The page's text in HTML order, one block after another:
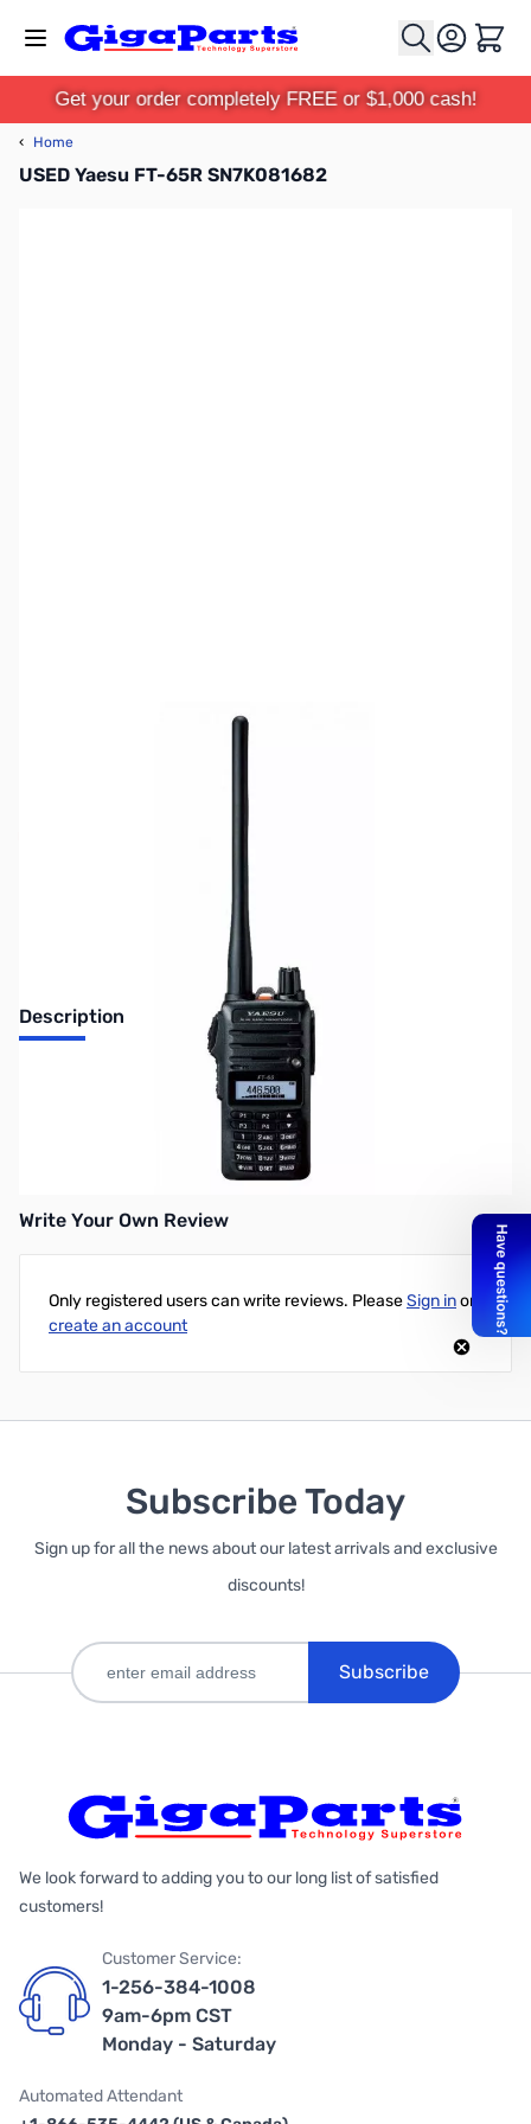
Cart
Get your order completely FREE or $1,000 cash!
‹ Home
USED Yaesu FT-65R SN7K081682
No Longer Available
Description
Used Very Good Yaesu FT-65R SN 7K081682. Box has tape and
tear marks. Includes base charger, adapter, antenna, radio, belt
clip, and battery. Note: there are no screws for the belt clip.
Manual and warranty card are not included.
Write Your Own Review
Only registered users can write reviews. PleaseSign inor
create an account
Subscribe Today
Sign up for all the news about our latest arrivals and exclusive
discounts!
Subscribe
We look forward to adding you to our long list of satisfied
customers!
Customer Service:
1-256-384-1008
9am-6pm CST
Monday - Saturday
Automated Attendant